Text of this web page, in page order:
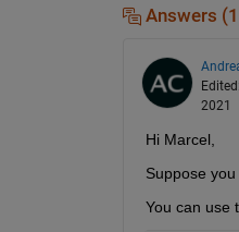
Answers
Edited:
2021
Hi Marcel,
Suppose
You can use